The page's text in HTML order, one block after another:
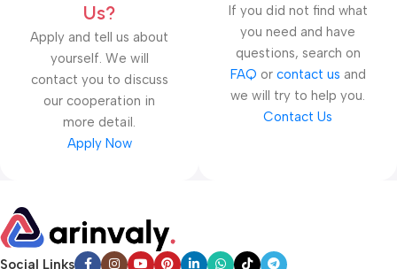
Us?
Apply and tell us about
yourself. We will
contact you to discuss
our cooperation in
more detail.
Apply Now
If you did not find what
you need and have
questions, search on
FAQ or contact us and
we will try to help you.
Contact Us
Social Links